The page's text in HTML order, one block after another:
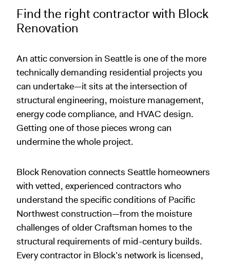
Find the right contractor with Block
Renovation
An attic conversion in Seattle is one of the more
technically demanding residential projects you
can undertake—it sits at the intersection of
structural engineering, moisture management,
energy code compliance, and HVAC design.
Getting one of those pieces wrong can
undermine the whole project.
Block Renovation connects Seattle homeowners
with vetted, experienced contractors who
understand the specific conditions of Pacific
Northwest construction—from the moisture
challenges of older Craftsman homes to the
structural requirements of mid-century builds.
Every contractor in Block’s network is licensed,